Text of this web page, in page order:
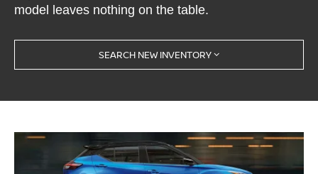
model leaves nothing on the table.
SEARCH NEW INVENTORY